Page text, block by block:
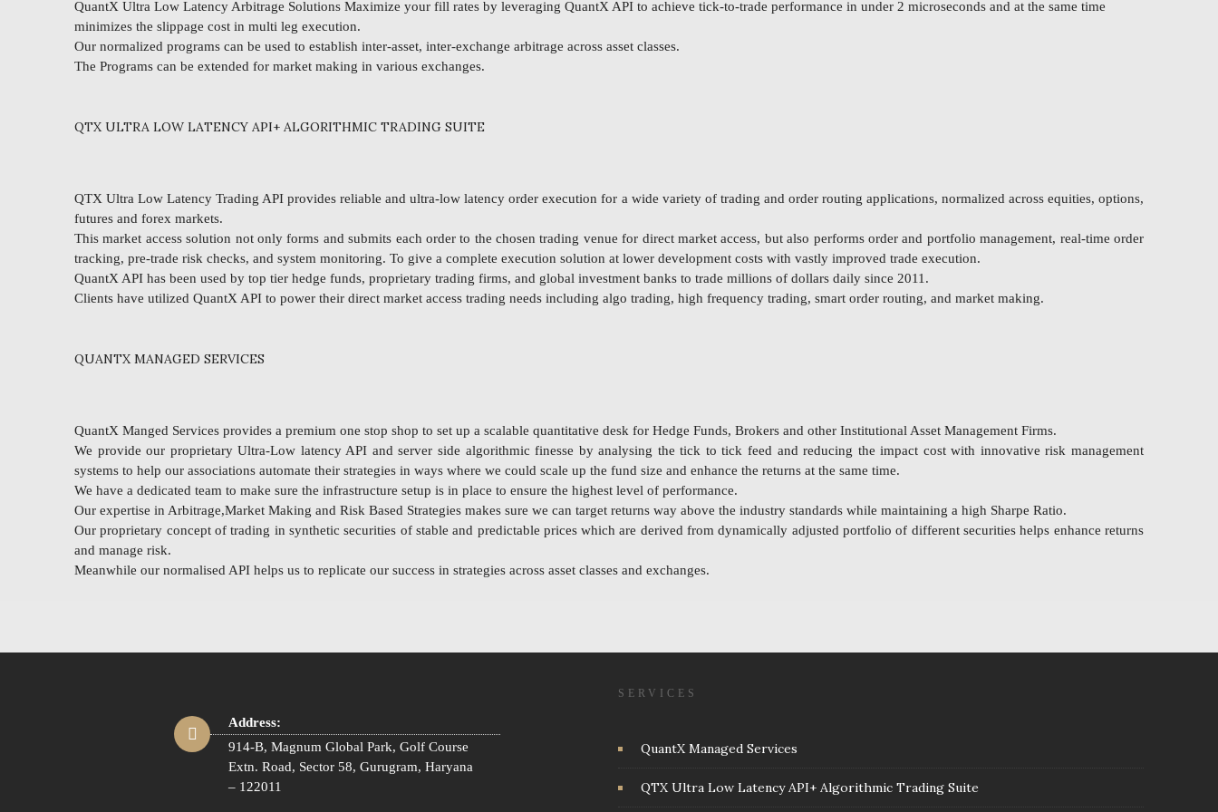
QuantX Ultra Low Latency Arbitrage Solutions Maximize your fill rates by leveraging QuantX API to achieve tick-to-trade performance in under 2 microseconds and at the same time
minimizes the slippage cost in multi leg execution.
Our normalized programs can be used to establish inter-asset, inter-exchange arbitrage across asset classes.
The Programs can be extended for market making in various exchanges.
QTX ULTRA LOW LATENCY API+ ALGORITHMIC TRADING SUITE
QTX Ultra Low Latency Trading API provides reliable and ultra-low latency order execution for a wide variety of trading and order routing applications, normalized across equities, options,
futures and forex markets.
This market access solution not only forms and submits each order to the chosen trading venue for direct market access, but also performs order and portfolio management, real-time order
tracking, pre-trade risk checks, and system monitoring. To give a complete execution solution at lower development costs with vastly improved trade execution.
QuantX API has been used by top tier hedge funds, proprietary trading firms, and global investment banks to trade millions of dollars daily since 2011.
Clients have utilized QuantX API to power their direct market access trading needs including algo trading, high frequency trading, smart order routing, and market making.
QUANTX MANAGED SERVICES
QuantX Manged Services provides a premium one stop shop to set up a scalable quantitative desk for Hedge Funds, Brokers and other Institutional Asset Management Firms.
We provide our proprietary Ultra-Low latency API and server side algorithmic finesse by analysing the tick to tick feed and reducing the impact cost with innovative risk management
systems to help our associations automate their strategies in ways where we could scale up the fund size and enhance the returns at the same time.
We have a dedicated team to make sure the infrastructure setup is in place to ensure the highest level of performance.
Our expertise in Arbitrage,Market Making and Risk Based Strategies makes sure we can target returns way above the industry standards while maintaining a high Sharpe Ratio.
Our proprietary concept of trading in synthetic securities of stable and predictable prices which are derived from dynamically adjusted portfolio of different securities helps enhance returns
and manage risk.
Meanwhile our normalised API helps us to replicate our success in strategies across asset classes and exchanges.
Address:
914-B, Magnum Global Park, Golf Course
Extn. Road, Sector 58, Gurugram, Haryana
– 122011
SERVICES
QuantX Managed Services
QTX Ultra Low Latency API+ Algorithmic Trading Suite